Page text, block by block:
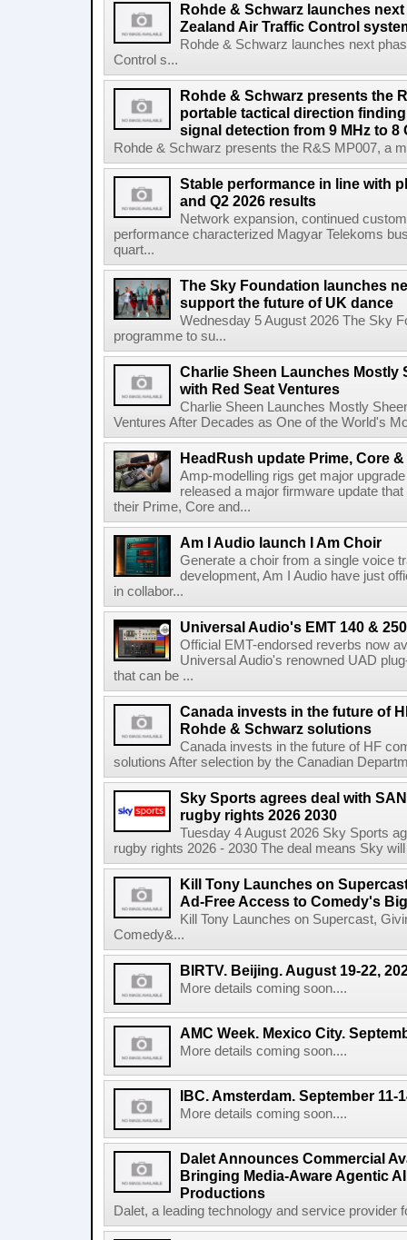
Rohde & Schwarz launches
Zealand Air Traffic Control
Rohde & Schwarz launches next
Control s...
Rohde & Schwarz presents the
portable tactical direction
signal detection from 9 MHz to 8
Rohde & Schwarz presents the R&S MP007, a
Stable performance in line with
and Q2 2026 results
Network expansion, continued
performance characterized Magyar Telekoms
quart...
The Sky Foundation launches
support the future of UK dance
Wednesday 5 August 2026 The Sky
programme to su...
Charlie Sheen Launches Mostly
with Red Seat Ventures
Charlie Sheen Launches Mostly
Ventures After Decades as One of the World's
HeadRush update Prime, Core
Amp-modelling rigs get major
released a major firmware update
their Prime, Core and...
Am I Audio launch I Am Choir
Generate a choir from a single voice
development, Am I Audio have just
in collabor...
Universal Audio's EMT 140 &
Official EMT-endorsed reverbs now
Universal Audio's renowned UAD
that can be ...
Canada invests in the future of
Rohde & Schwarz solutions
Canada invests in the future of HF
solutions After selection by the Canadian
Sky Sports agrees deal with
rugby rights 2026 2030
Tuesday 4 August 2026 Sky Sports
rugby rights 2026 - 2030 The deal means Sky
Kill Tony Launches on
Ad-Free Access to Comedy's
Kill Tony Launches on Supercast,
Comedy&...
BIRTV. Beijing. August 19-22,
More details coming soon....
AMC Week. Mexico City.
More details coming soon....
IBC. Amsterdam. September 11-
More details coming soon....
Dalet Announces Commercial
Bringing Media-Aware Agentic
Productions
Dalet, a leading technology and service provider